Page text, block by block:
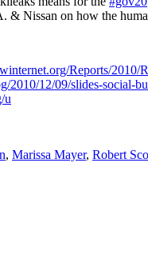
& Nissan on how the
Reports/2010/
2010/12/09/slides-social-
u
, Marissa Mayer, Robert